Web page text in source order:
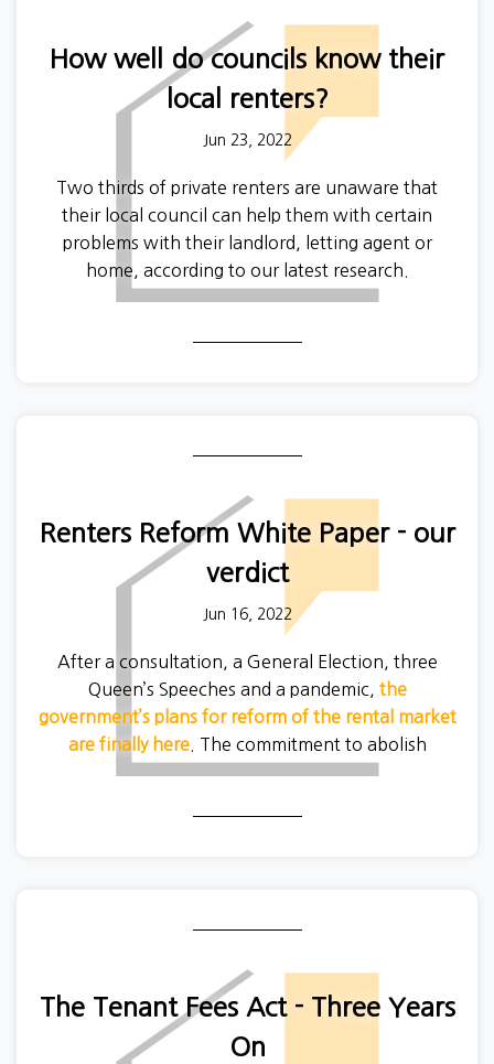
How well do councils know their
local renters?
Jun 23, 2022
Two thirds of private renters are unaware that
their local council can help them with certain
problems with their landlord, letting agent or
home, according to our latest research.
Renters Reform White Paper - our
verdict
Jun 16, 2022
After a consultation, a General Election, three
Queen’s Speeches and a pandemic, the
government’s plans for reform of the rental market
are finally here. The commitment to abolish
The Tenant Fees Act - Three Years
On